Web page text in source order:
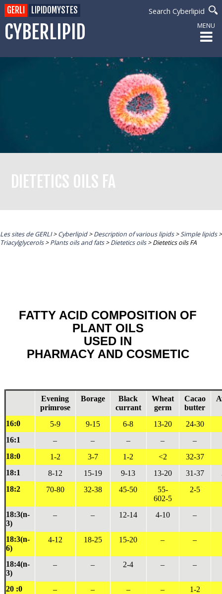
CYBERLIPID
Search Cyberlipid
GERLI LIPIDOMYSTES
MENU
DIETETICS OILS FA
Les sites de GERLI>Cyberlipid>Description of various lipids>Simple lipids>
Triacylglycerols>Plants oils and fats>Dietetics oils>Dietetics oils FA
FATTY ACID COMPOSITION OF
PLANT OILS
USED IN
PHARMACY AND COSMETIC
Evening
primrose
Borage
Black
currant
Wheat
germ
Cacao
butter
16:0 5-9 9-15 6-8 13-20
24-30
16:1
– – – –
–
18:0
1-2 3-7 1-2 <2
32-37
18:1
8-12 15-19 9-13 13-20 31-37
18:2
70-80 32-38 45-50
55-
602-5
2-5
18:3(n-
3)
– – 12-14 4-10 –
18:3(n-
6)
4-12 18-25 15-20 – –
18:4(n-
3)
– – 2-4 – –
20 :0 – – – –
1-2